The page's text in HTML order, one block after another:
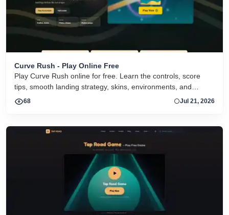
Curve Rush - Play Online Free
Play Curve Rush online for free. Learn the controls, score
tips, smooth landing strategy, skins, environments, and
related Curve Rush versions in one fast game page.
68 Jul 21, 2026